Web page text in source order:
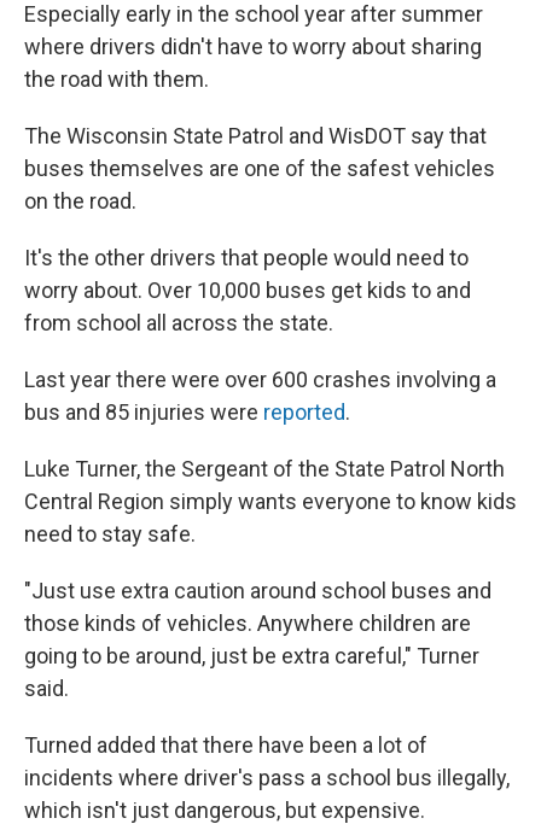
Especially early in the school year after summer
where drivers didn't have to worry about sharing
the road with them.
The Wisconsin State Patrol and WisDOT say that
buses themselves are one of the safest vehicles
on the road.
It's the other drivers that people would need to
worry about. Over 10,000 buses get kids to and
from school all across the state.
Last year there were over 600 crashes involving a
bus and 85 injuries were reported.
Luke Turner, the Sergeant of the State Patrol North
Central Region simply wants everyone to know kids
need to stay safe.
"Just use extra caution around school buses and
those kinds of vehicles. Anywhere children are
going to be around, just be extra careful," Turner
said.
Turned added that there have been a lot of
incidents where driver's pass a school bus illegally,
which isn't just dangerous, but expensive.